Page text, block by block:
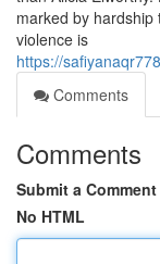
marked by
violence is
https://
Comments
Comments
Submit a Comment
No HTML